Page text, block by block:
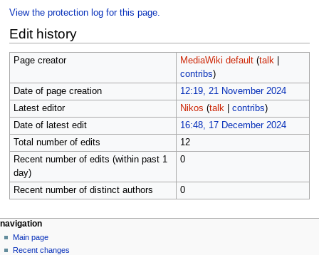
View the protection log for this page.
Edit history
Page creator MediaWiki default (talk|
contribs)
Date of page creation
12:19, 21 November 2024
Latest editor
Nikos (talk| contribs)
Date of latest edit
16:48, 17 December 2024
Total number of edits
12
Recent number of edits (within past 1
day)
0
Recent number of distinct authors 0
Navigation
menu
page actions
main
page
personal tools
create
account
navigation
Main page
Recent changes